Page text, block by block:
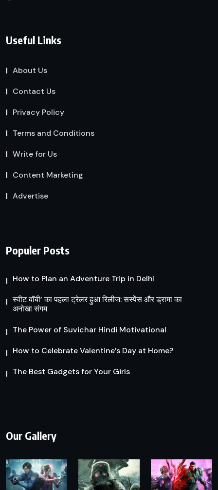
Useful Links
About Us
Contact Us
Privacy Policy
Terms and Conditions
Write for Us
Content Marketing
Advertise
Populer Posts
How to Plan an Adventure Trip in Delhi
स्वीट बॉबी’ का पहला ट्रेलर हुआ रिलीज: सस्पेंस और ड्रामा का
अनोखा संगम
The Power of Suvichar Hindi Motivational
How to Celebrate Valentine’s Day at Home?
The Best Gadgets for Your Girls
Our Gallery